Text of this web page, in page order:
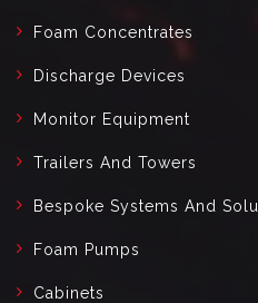
Foam Concentrates
Discharge Devices
Monitor Equipment
Trailers And Towers
Bespoke Systems And
Foam Pumps
Cabinets